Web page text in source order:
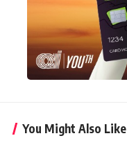
You Might Also Like